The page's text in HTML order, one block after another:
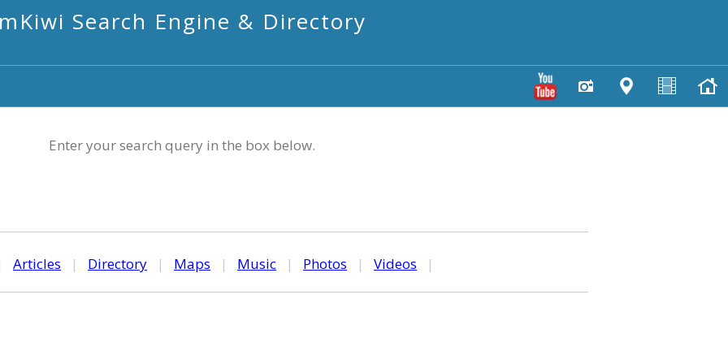
mKiwi Search Engine & Directory
Enter your search query in the box below.
Articles | Directory | Maps | Music | Photos | Videos |